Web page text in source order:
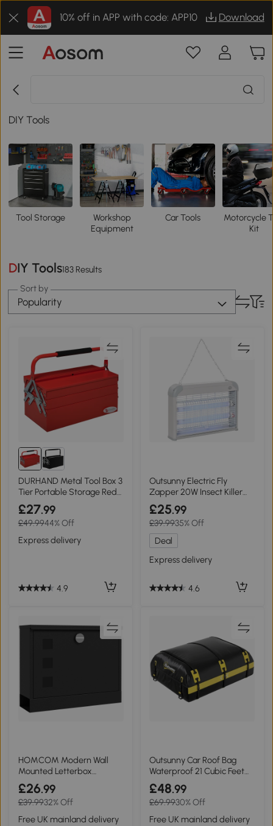
10% off in APP with code: APP10 Download
DIY Tools
Tool Storage
Workshop
Equipment
Car Tools
Motorcycle
Kit
DIY Tools183 Results
Sort by
Popularity
DURHAND Metal Tool Box 3
Tier Portable Storage Red
45x20cm
£27.99
£49.9944% Off
Express delivery
4.9
Outsunny Electric Fly
Zapper 20W Insect Killer
Grey
£25.99
£39.9935% Off
Deal
Express delivery
4.6
HOMCOM Modern Wall
Mounted Letterbox
Weatherproof with Keys
£26.99
£39.9932% Off
Free UK mainland delivery
Outsunny Car Roof Bag
Waterproof 21 Cubic Feet
Yellow
£48.99
£69.9930% Off
Free UK mainland delivery